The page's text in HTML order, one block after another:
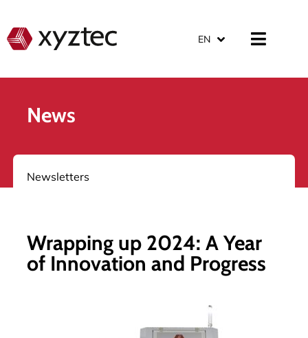
EN
News
Newsletters
Wrapping up 2024: A Year
of Innovation and Progress